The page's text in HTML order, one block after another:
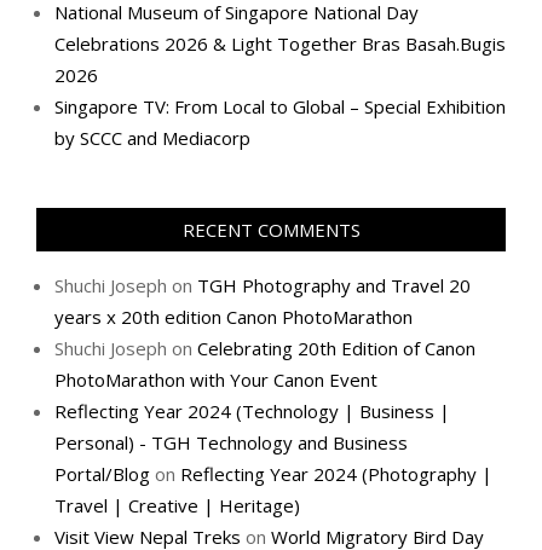
National Museum of Singapore National Day
Celebrations 2026 & Light Together Bras Basah.Bugis
2026
Singapore TV: From Local to Global – Special Exhibition
by SCCC and Mediacorp
RECENT COMMENTS
Shuchi Joseph on TGH Photography and Travel 20
years x 20th edition Canon PhotoMarathon
Shuchi Joseph on Celebrating 20th Edition of Canon
PhotoMarathon with Your Canon Event
Reflecting Year 2024 (Technology | Business |
Personal) - TGH Technology and Business
Portal/Blog on Reflecting Year 2024 (Photography |
Travel | Creative | Heritage)
Visit View Nepal Treks on World Migratory Bird Day